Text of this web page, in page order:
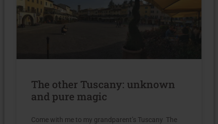
The other Tuscany: unknown
and pure magic
Come with me to my grandparent’s Tuscany The